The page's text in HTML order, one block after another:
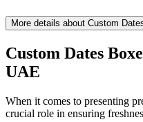
More details about Custom
Custom Dates
UAE
When it comes to presenting
crucial role in ensuring